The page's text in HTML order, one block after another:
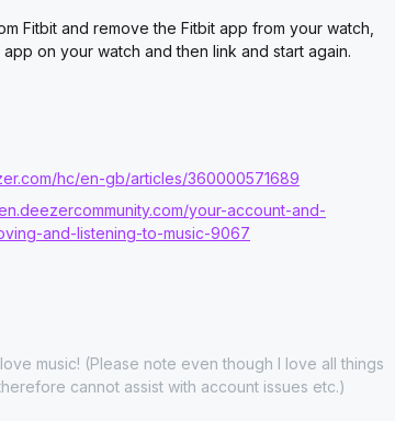
Fitbit and remove the Fitbit app from your watch,
on your watch and then link and start again.
hc/en-gb/articles/360000571689
your-account-and-
and-listening-to-music-9067
music! (Please note even though I love all things
cannot assist with account issues etc.)